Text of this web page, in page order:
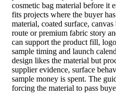
cosmetic bag material before it
fits projects where the buyer
material, coated surface,
route or premium fabric story
can support the product fill,
sample timing and launch
design likes the material but
supplier evidence, surface
sample money is spent. The
forcing the material to pass